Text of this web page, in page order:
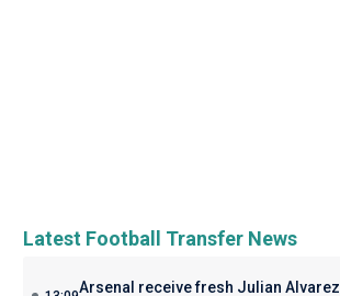
Latest Football Transfer News
Arsenal receive fresh Julian Alvarez